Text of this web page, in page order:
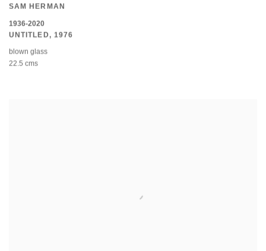
SAM HERMAN
1936-2020
UNTITLED, 1976
blown glass
22.5 cms